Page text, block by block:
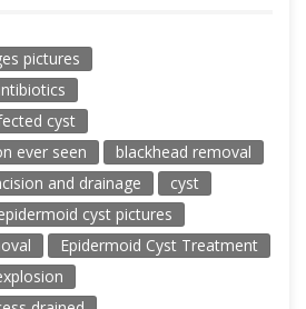
pictures
cyst
ever seen
blackhead removal
and drainage
cyst
cyst pictures
Epidermoid Cyst Treatment